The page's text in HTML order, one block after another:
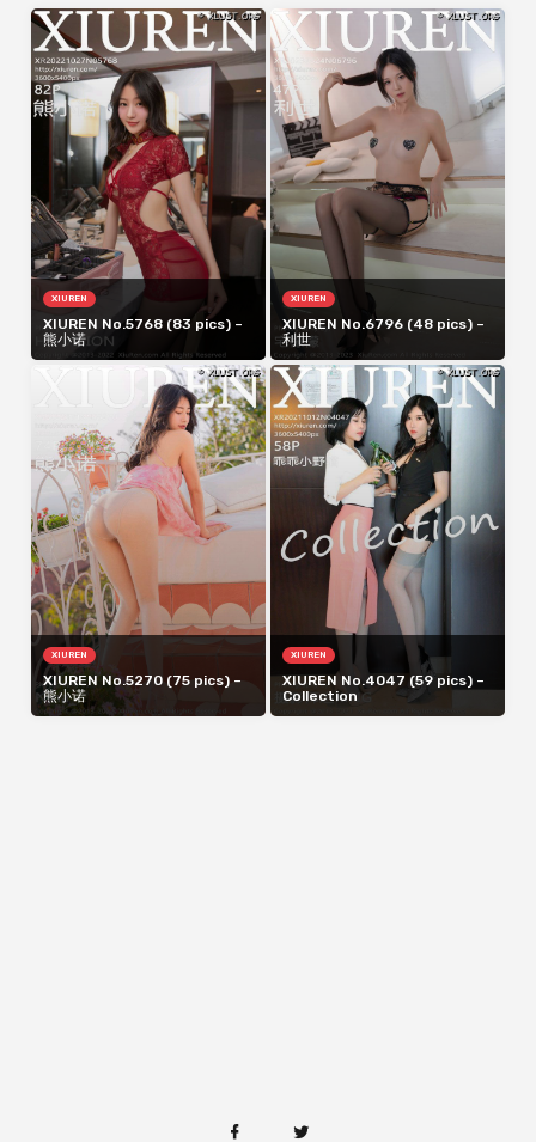
XIUREN
XIUREN No.5768 (83 pics) –
熊小诺
XIUREN
XIUREN No.6796 (48 pics) –
利世
XIUREN
XIUREN No.5270 (75 pics) –
熊小诺
XIUREN
XIUREN No.4047 (59 pics) –
Collection